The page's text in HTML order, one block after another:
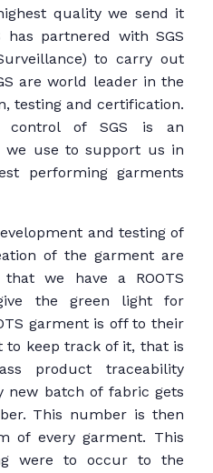
quality we send it
has partnered with SGS
to carry out
are world leader in the
testing and certification.
control of SGS is an
we use to support us in
performing garments
and testing of
of the garment are
we have a ROOTS
the green light for
garment is off to their
to keep track of it, that is
product traceability
new batch of fabric gets
This number is then
of every garment. This
were to occur to the